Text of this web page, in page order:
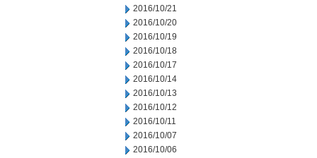
2016/10/21
2016/10/20
2016/10/19
2016/10/18
2016/10/17
2016/10/14
2016/10/13
2016/10/12
2016/10/11
2016/10/07
2016/10/06